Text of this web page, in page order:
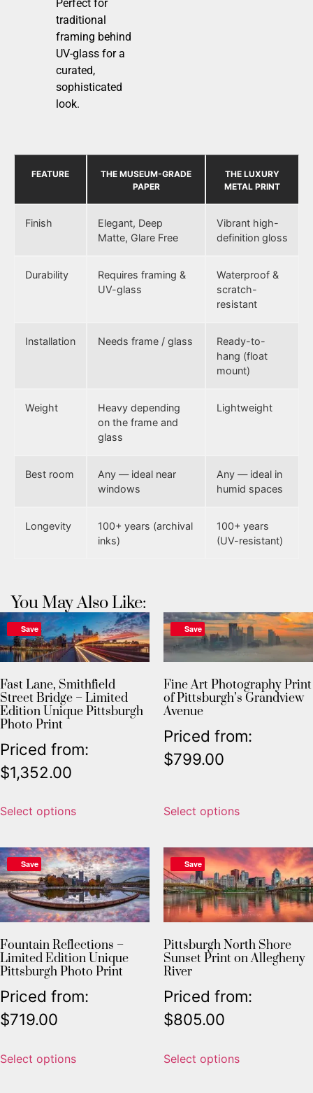
Perfect for
traditional
framing behind
UV-glass for a
curated,
sophisticated
look.
FEATURE
THE MUSEUM-GRADE
PAPER
THE LUXURY
METAL PRINT
Finish
Elegant, Deep
Matte, Glare Free
Vibrant high-
definition gloss
Durability
Requires framing &
UV-glass
Waterproof &
scratch-
resistant
Installation Needs frame / glass
Ready-to-
hang (float
mount)
Weight
Heavy depending
on the frame and
glass
Lightweight
Best room
Any — ideal near
windows
Any — ideal in
humid spaces
Longevity
100+ years (archival
inks)
100+ years
(UV-resistant)
You May Also Like:
Save
Fast Lane, Smithfield
Street Bridge – Limited
Edition Unique Pittsburgh
Photo Print
Priced from:
$1,352.00
Select options
Save
Fine Art Photography Print
of Pittsburgh’s Grandview
Avenue
Priced from:
$799.00
Select options
Save
Fountain Reflections –
Limited Edition Unique
Pittsburgh Photo Print
Priced from:
$719.00
Select options
Save
Pittsburgh North Shore
Sunset Print on Allegheny
River
Priced from:
$805.00
Select options